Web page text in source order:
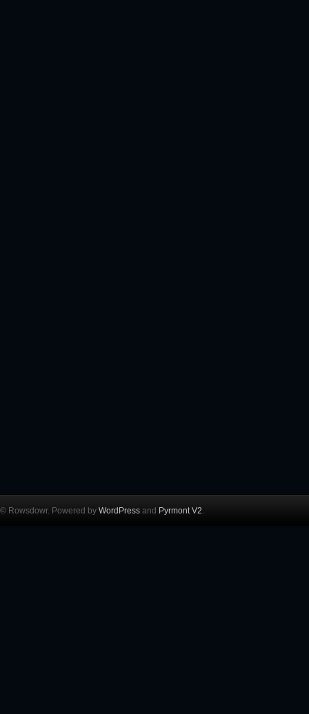
© Rowsdowr. Powered by WordPress and Pyrmont V2